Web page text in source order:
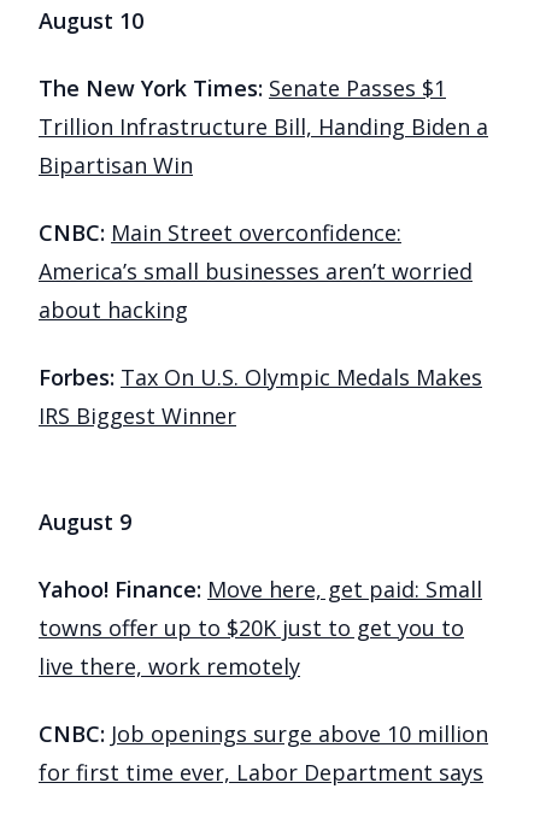
August 10
The New York Times: Senate Passes $1
Trillion Infrastructure Bill, Handing Biden a
Bipartisan Win
CNBC: Main Street overconfidence:
America’s small businesses aren’t worried
about hacking
Forbes: Tax On U.S. Olympic Medals Makes
IRS Biggest Winner
August 9
Yahoo! Finance: Move here, get paid: Small
towns offer up to $20K just to get you to
live there, work remotely
CNBC: Job openings surge above 10 million
for first time ever, Labor Department says